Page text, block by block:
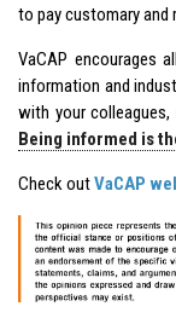
to pay customary and
VaCAP encourages
information and
with your
Being informed is
Check outVaCAP